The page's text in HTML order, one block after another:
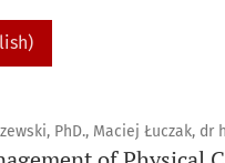
PhD., Maciej Łuczak, dr